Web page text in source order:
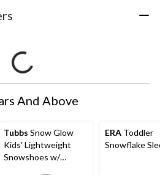
And Above
Tubbs Snow Glow
Kids' Lightweight
Snowshoes w/
ERA Toddler
Snowflake